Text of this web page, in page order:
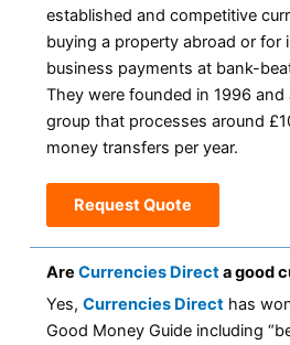
established and competitive
buying a property abroad or for
business payments at bank-
They were founded in 1996
group that processes around
money transfers per year.
Request Quote
AreCurrencies Directa good
Yes,Currencies Direct has
Good Money Guide including